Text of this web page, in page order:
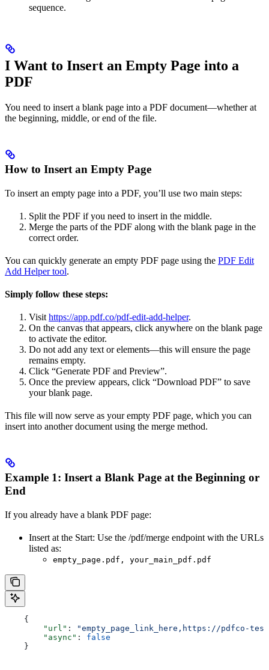
sequence.​
I Want to Insert an Empty Page into a
PDF
You need to insert a blank page into a PDF document—whether at
the beginning, middle, or end of the file.
How to Insert an Empty Page
To insert an empty page into a PDF, you’ll use two main steps:
Split the PDF if you need to insert in the middle.
Merge the parts of the PDF along with the blank page in the
correct order.
You can quickly generate an empty PDF page using the PDF Edit
Add Helper tool.
Simply follow these steps:
Visit https://app.pdf.co/pdf-edit-add-helper.
On the canvas that appears, click anywhere on the blank page
to activate the editor.
Do not add any text or elements—this will ensure the page
remains empty.
Click “Generate PDF and Preview”.
Once the preview appears, click “Download PDF” to save
your blank page.
This file will now serve as your empty PDF page, which you can
insert into another document using the merge method.
Example 1: Insert a Blank Page at the Beginning or
End
If you already have a blank PDF page:
Insert at the Start: Use the /pdf/merge endpoint with the URLs
listed as:
empty_page.pdf, your_main_pdf.pdf
    {
        "url"
:
"empty_page_link_here,https://pdfco-
        "async"
: false
    }